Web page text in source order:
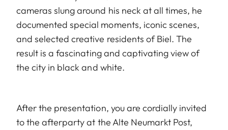
cameras slung around his neck at all times, he
documented special moments, iconic scenes,
and selected creative residents of Biel. The
result is a fascinating and captivating view of
the city in black and white.
After the presentation, you are cordially invited
to the afterparty at the Alte Neumarkt Post,